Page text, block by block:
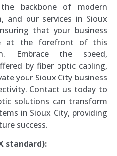
backbone of modern
and our services in Sioux
that your business
at the forefront of this
Embrace the speed,
by fiber optic cabling,
your Sioux City business
Contact us today to
solutions can transform
in Sioux City, providing
success.
standard):